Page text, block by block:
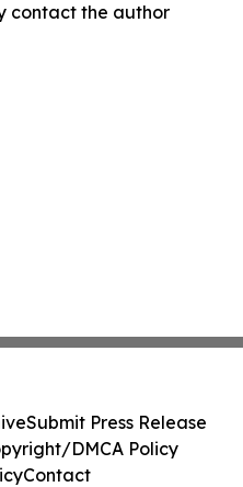
contact the author
Submit Press Release
DMCA Policy
Contact